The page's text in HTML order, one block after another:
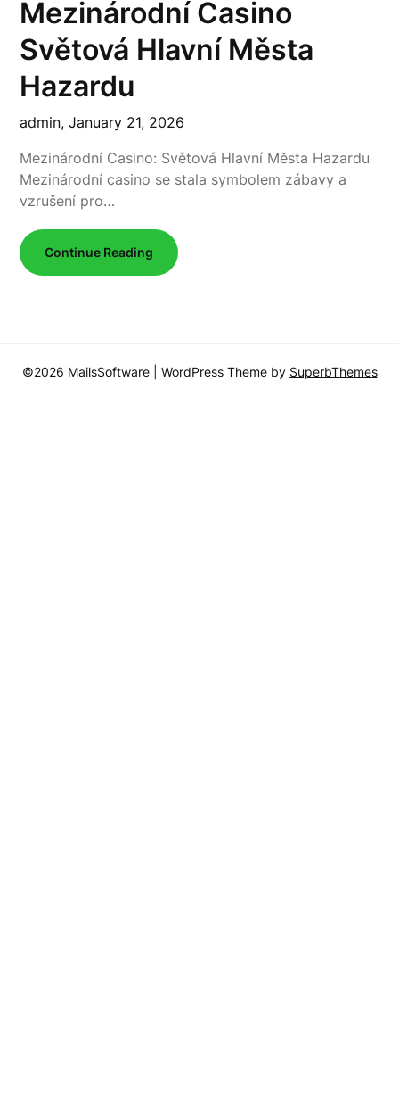
Mezinárodní Casino
Světová Hlavní Města
Hazardu
admin,January 21, 2026
Mezinárodní Casino: Světová Hlavní Města Hazardu
Mezinárodní casino se stala symbolem zábavy a
vzrušení pro…
Continue Reading
©2026 MailsSoftware | WordPress Theme by SuperbThemes